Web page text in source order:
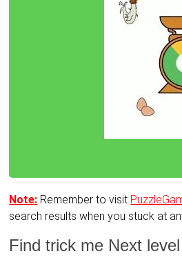
Note: Remember to visit
search results when you stuck at
Find trick me Next